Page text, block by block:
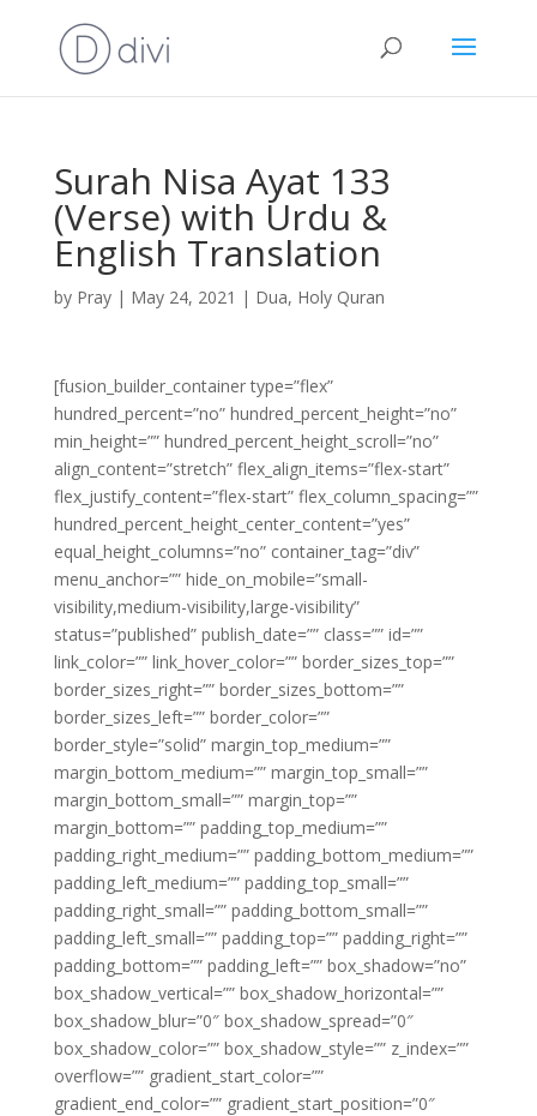
Surah Nisa Ayat 133
(Verse) with Urdu &
English Translation
by Pray| May 24, 2021 | Dua, Holy Quran
[fusion_builder_container type=”flex”
hundred_percent=”no” hundred_percent_height=”no”
min_height=”” hundred_percent_height_scroll=”no”
align_content=”stretch” flex_align_items=”flex-start”
flex_justify_content=”flex-start” flex_column_spacing=””
hundred_percent_height_center_content=”yes”
equal_height_columns=”no” container_tag=”div”
menu_anchor=”” hide_on_mobile=”small-
visibility,medium-visibility,large-visibility”
status=”published” publish_date=”” class=”” id=””
link_color=”” link_hover_color=”” border_sizes_top=””
border_sizes_right=”” border_sizes_bottom=””
border_sizes_left=”” border_color=””
border_style=”solid” margin_top_medium=””
margin_bottom_medium=”” margin_top_small=””
margin_bottom_small=”” margin_top=””
margin_bottom=”” padding_top_medium=””
padding_right_medium=”” padding_bottom_medium=””
padding_left_medium=”” padding_top_small=””
padding_right_small=”” padding_bottom_small=””
padding_left_small=”” padding_top=”” padding_right=””
padding_bottom=”” padding_left=”” box_shadow=”no”
box_shadow_vertical=”” box_shadow_horizontal=””
box_shadow_blur=”0″ box_shadow_spread=”0″
box_shadow_color=”” box_shadow_style=”” z_index=””
overflow=”” gradient_start_color=””
gradient_end_color=”” gradient_start_position=”0″